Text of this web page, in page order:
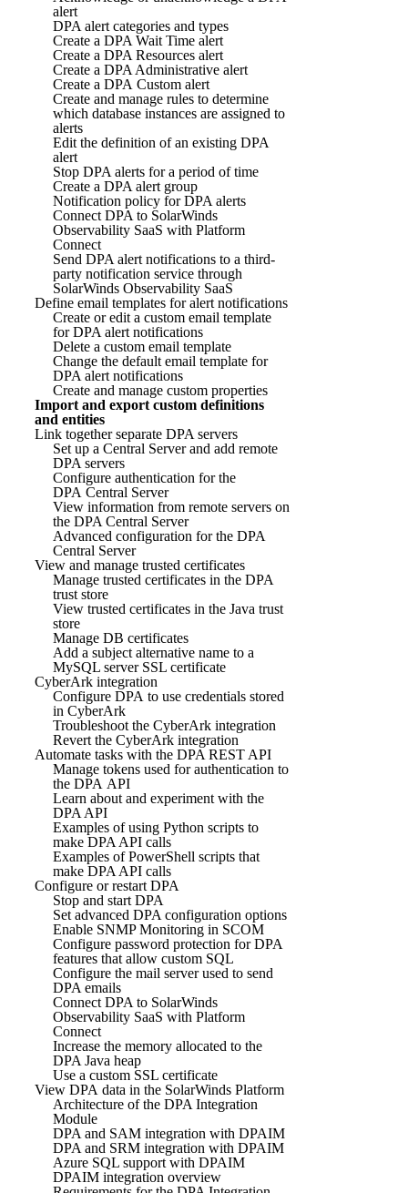
alert
DPA alert categories and types
Create a DPA Wait Time alert
Create a DPA Resources alert
Create a DPA Administrative alert
Create a DPA Custom alert
Create and manage rules to determine
which database instances are assigned to
alerts
Edit the definition of an existing DPA
alert
Stop DPA alerts for a period of time
Create a DPA alert group
Notification policy for DPA alerts
Connect DPA to SolarWinds
Observability SaaS with Platform
Connect
Send DPA alert notifications to a third-
party notification service through
SolarWinds Observability SaaS
Define email templates for alert notifications
Create or edit a custom email template
for DPA alert notifications
Delete a custom email template
Change the default email template for
DPA alert notifications
Create and manage custom properties
Import and export custom definitions
and entities
Link together separate DPA servers
Set up a Central Server and add remote
DPA servers
Configure authentication for the
DPA Central Server
View information from remote servers on
the DPA Central Server
Advanced configuration for the DPA
Central Server
View and manage trusted certificates
Manage trusted certificates in the DPA
trust store
View trusted certificates in the Java trust
store
Manage DB certificates
Add a subject alternative name to a
MySQL server SSL certificate
CyberArk integration
Configure DPA to use credentials stored
in CyberArk
Troubleshoot the CyberArk integration
Revert the CyberArk integration
Automate tasks with the DPA REST API
Manage tokens used for authentication to
the DPA API
Learn about and experiment with the
DPA API
Examples of using Python scripts to
make DPA API calls
Examples of PowerShell scripts that
make DPA API calls
Configure or restart DPA
Stop and start DPA
Set advanced DPA configuration options
Enable SNMP Monitoring in SCOM
Configure password protection for DPA
features that allow custom SQL
Configure the mail server used to send
DPA emails
Connect DPA to SolarWinds
Observability SaaS with Platform
Connect
Increase the memory allocated to the
DPA Java heap
Use a custom SSL certificate
View DPA data in the SolarWinds Platform
Architecture of the DPA Integration
Module
DPA and SAM integration with DPAIM
DPA and SRM integration with DPAIM
Azure SQL support with DPAIM
DPAIM integration overview